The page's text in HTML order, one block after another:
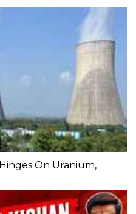
On Uranium,